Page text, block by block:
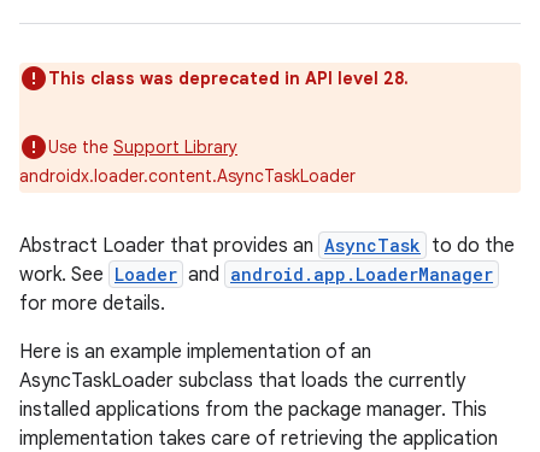
This class was deprecated in API level 28.
Use the Support Library
androidx.loader.content.AsyncTaskLoader
Abstract Loader that provides an AsyncTask to do the
work. See Loader and android.app.LoaderManager
for more details.
Here is an example implementation of an
AsyncTaskLoader subclass that loads the currently
installed applications from the package manager. This
implementation takes care of retrieving the application